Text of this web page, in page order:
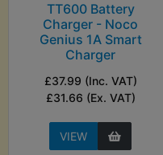
TT600 Battery
Charger - Noco
Genius 1A Smart
Charger
£37.99 (Inc. VAT)
£31.66 (Ex. VAT)
VIEW